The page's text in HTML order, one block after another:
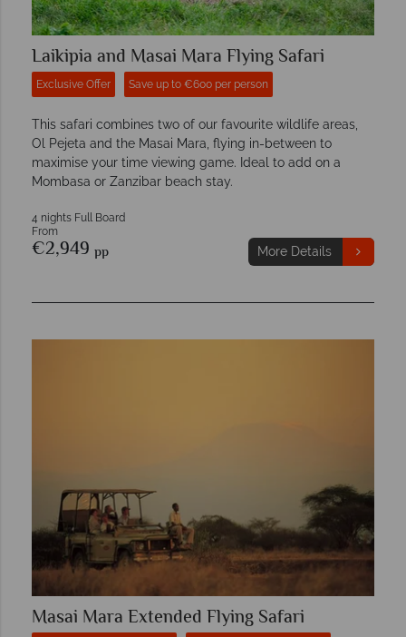
Laikipia and Masai Mara Flying Safari
Exclusive Offer Save up to €600 per person
This safari combines two of our favourite wildlife areas,
Ol Pejeta and the Masai Mara, flying in-between to
maximise your time viewing game. Ideal to add on a
Mombasa or Zanzibar beach stay.
4 nights Full Board
From
€2,949 pp More Details
Masai Mara Extended Flying Safari